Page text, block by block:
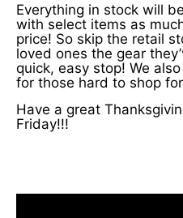
Everything in stock will
with select items as
price! So skip the retail
loved ones the gear
quick, easy stop! We
for those hard to shop
Have a great
Friday!!!